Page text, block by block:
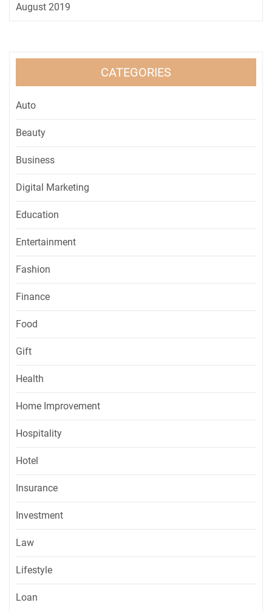
August 2019
CATEGORIES
Auto
Beauty
Business
Digital Marketing
Education
Entertainment
Fashion
Finance
Food
Gift
Health
Home Improvement
Hospitality
Hotel
Insurance
Investment
Law
Lifestyle
Loan